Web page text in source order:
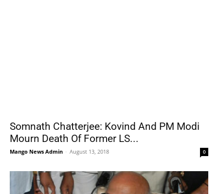
Somnath Chatterjee: Kovind And PM Modi
Mourn Death Of Former LS...
Mango News Admin - August 13, 2018 0